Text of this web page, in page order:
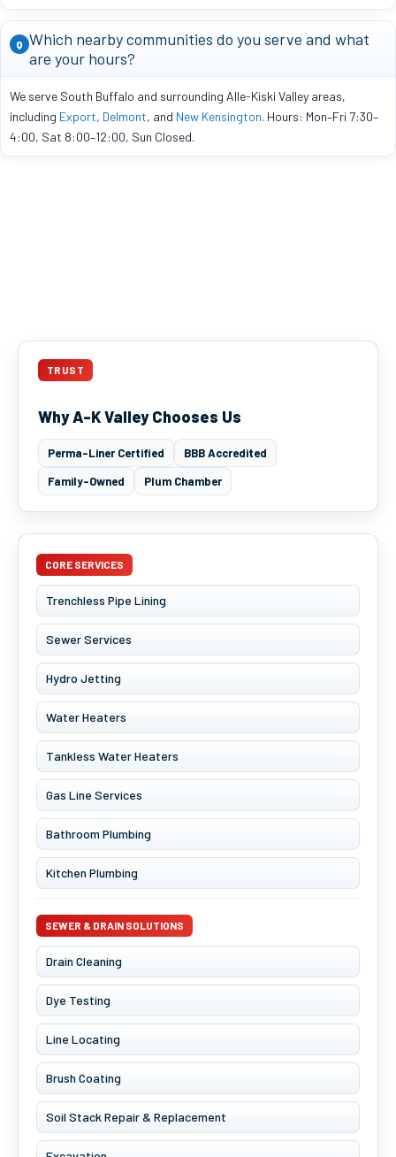
Q Which nearby communities do you serve and what
are your hours?
We serve South Buffalo and surrounding Alle-Kiski Valley areas,
including Export, Delmont, and New Kensington. Hours: Mon–Fri 7:30–
4:00, Sat 8:00–12:00, Sun Closed.
TRUST
Why A-K Valley Chooses Us
Perma-Liner Certified
BBB Accredited
Family-Owned
Plum Chamber
CORE SERVICES
Trenchless Pipe Lining
Sewer Services
Hydro Jetting
Water Heaters
Tankless Water Heaters
Gas Line Services
Bathroom Plumbing
Kitchen Plumbing
SEWER & DRAIN SOLUTIONS
Drain Cleaning
Dye Testing
Line Locating
Brush Coating
Soil Stack Repair & Replacement